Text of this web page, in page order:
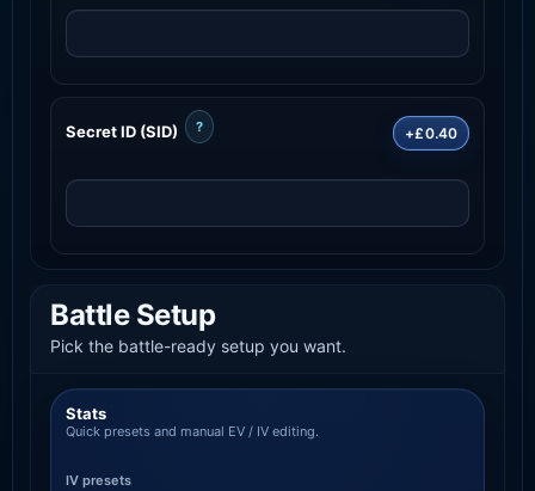
Secret ID (SID) ? +£0.40
Battle Setup
Pick the battle-ready setup you want.
Stats
Quick presets and manual EV / IV editing.
IV presets